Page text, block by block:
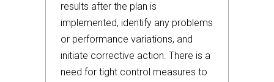
results after the plan is
implemented, identify any problems
or performance variations, and
initiate corrective action. There is a
need for tight control measures to